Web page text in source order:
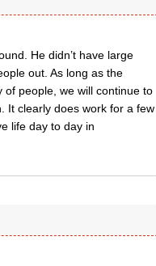
He didn’t have large
out. As long as the
people, we will continue to
It clearly does work for a few
life day to day in